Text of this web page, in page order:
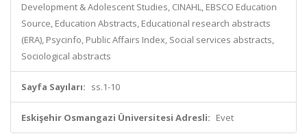
Development & Adolescent Studies, CINAHL, EBSCO Education
Source, Education Abstracts, Educational research abstracts
(ERA), Psycinfo, Public Affairs Index, Social services abstracts,
Sociological abstracts
Sayfa Sayıları: ss.1-10
Eskişehir Osmangazi Üniversitesi Adresli: Evet